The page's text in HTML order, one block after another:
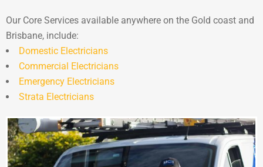
Our Core Services available anywhere on the Gold coast and
Brisbane, include:
Domestic Electricians
Commercial Electricians
Emergency Electricians
Strata Electricians